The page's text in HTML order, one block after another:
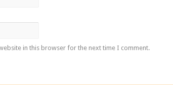
in this browser for the next time I comment.